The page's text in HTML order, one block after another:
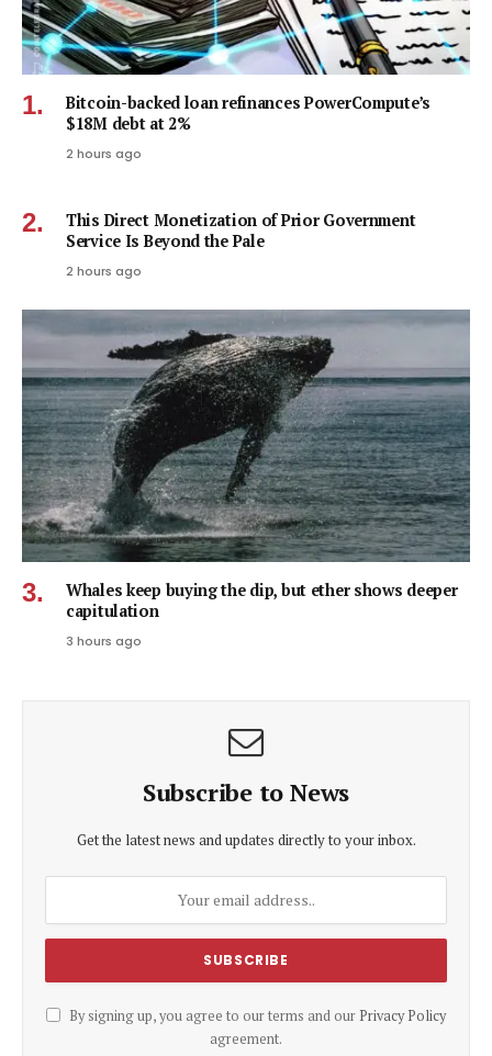
Bitcoin-backed loan refinances PowerCompute’s
$18M debt at 2%
2 hours ago
This Direct Monetization of Prior Government
Service Is Beyond the Pale
2 hours ago
Whales keep buying the dip, but ether shows deeper
capitulation
3 hours ago
Subscribe to News
Get the latest news and updates directly to your inbox.
By signing up, you agree to our terms and our Privacy Policy
agreement.